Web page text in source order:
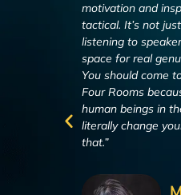
motivation and
tactical. It’s not
listening to
space for real
You should come
Four Rooms
human beings in
literally change
that.”